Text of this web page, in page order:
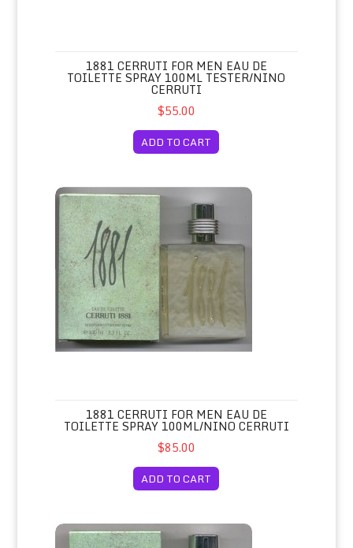
1881 CERRUTI FOR MEN EAU DE
TOILETTE SPRAY 100ML TESTER/NINO
CERRUTI
$55.00
ADD TO CART
1881 Cerruti for Men Eau de Toilette Spray 100ml/Nino
1881 CERRUTI FOR MEN EAU DE
TOILETTE SPRAY 100ML/NINO CERRUTI
$85.00
ADD TO CART
1881 Cerruti for Men Eau de Toilette Spray 50ml/Nino